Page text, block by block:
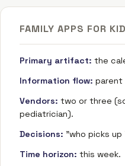
FAMILY APPS FOR
Primary artifact: the
Information flow:
Vendors: two or three
pediatrician).
Decisions: "who picks
Time horizon: this week.